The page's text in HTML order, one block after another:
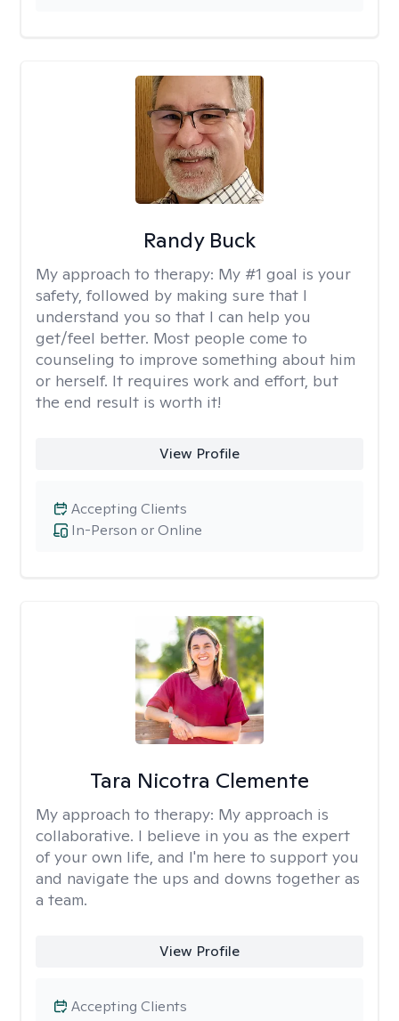
Randy Buck
My approach to therapy: My #1 goal is your
safety, followed by making sure that I
understand you so that I can help you
get/feel better. Most people come to
counseling to improve something about him
or herself. It requires work and effort, but
the end result is worth it!
View Profile
In-Person or Online
Accepting Clients
Tara Nicotra Clemente
My approach to therapy: My approach is
collaborative. I believe in you as the expert
of your own life, and I'm here to support you
and navigate the ups and downs together as
a team.
View Profile
Accepting Clients